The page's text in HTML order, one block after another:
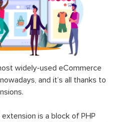
widely-used eCommerce
and it’s all thanks to
is a block of PHP